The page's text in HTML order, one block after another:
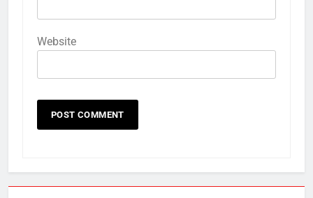
Website